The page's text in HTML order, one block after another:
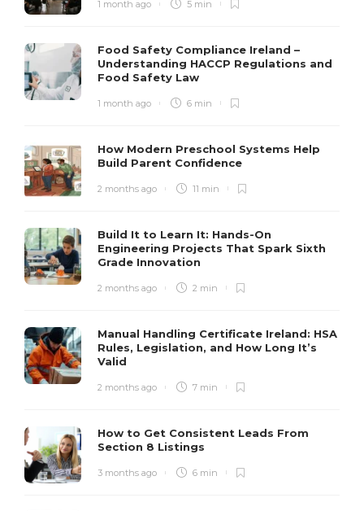
1 month ago 5 min
Food Safety Compliance Ireland –
Understanding HACCP Regulations and
Food Safety Law
1 month ago 6 min
How Modern Preschool Systems Help
Build Parent Confidence
2 months ago 11 min
Build It to Learn It: Hands-On
Engineering Projects That Spark Sixth
Grade Innovation
2 months ago 2 min
Manual Handling Certificate Ireland: HSA
Rules, Legislation, and How Long It’s
Valid
2 months ago 7 min
How to Get Consistent Leads From
Section 8 Listings
3 months ago 6 min